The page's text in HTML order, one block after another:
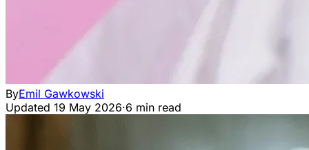
ByEmil Gawkowski
Updated 19 May 2026·6 min read